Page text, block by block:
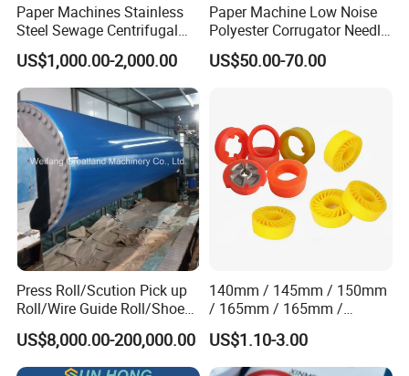
Paper Machines Stainless
Steel Sewage Centrifugal
Water Ring Chemical
Vacuum Pulp Pump
US$1,000.00-2,000.00
Paper Machine Low Noise
Polyester Corrugator Needle
Desulfurization Plain Anti-
Static Woven Fabric
Conveyor Belt
US$50.00-70.00
Press Roll/Scution Pick up
Roll/Wire Guide Roll/Shoe
Press Back Roll/Dryer Felt
Roll/Vacuum Roll /Scution
Couch Roll for Paper
US$8,000.00-200,000.00
140mm / 145mm / 150mm
/ 165mm / 165mm /
170mm / 180mm / 180mm
/ 245mm / 285mm /
290mm / 330mm / 336mm
US$1.10-3.00